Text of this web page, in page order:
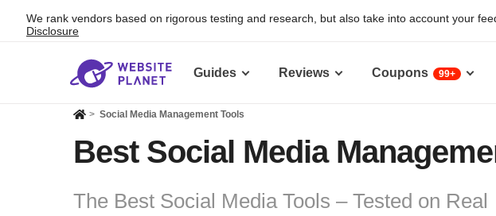
We rank vendors based on rigorous testing and research, but also take into account your
Disclosure
Guides Reviews Coupons 99+
> Social Media Management Tools
Best Social Media
The Best Social Media Tools – Tested on Real